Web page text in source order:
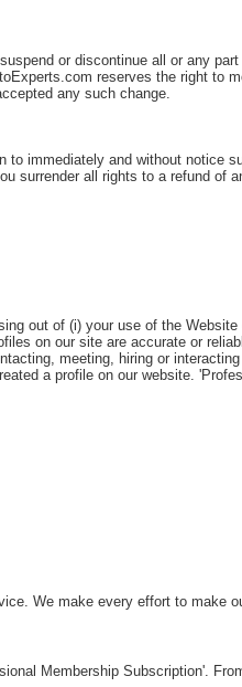
or discontinue all or any
reserves the right to
any such change.
immediately and without notice
surrender all rights to a refund of
out of (i) your use of the
on our site are accurate or
meeting, hiring or
a profile on our website.
We make every effort to make
Membership Subscription'.